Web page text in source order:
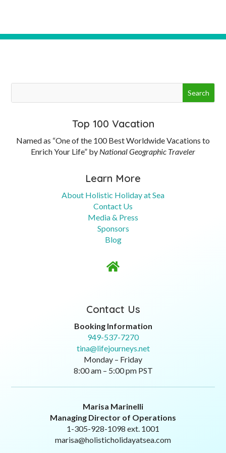
Top 100 Vacation
Named as “One of the 100 Best Worldwide Vacations to
Enrich Your Life” by National Geographic Traveler
Learn More
About Holistic Holiday at Sea
Contact Us
Media & Press
Sponsors
Blog

Contact Us
Booking Information
949-537-7270
tina@lifejourneys.net
Monday – Friday
8:00 am – 5:00 pm PST
Marisa Marinelli
Managing Director of Operations
1-305-928-1098 ext. 1001
marisa@holisticholidayatsea.com